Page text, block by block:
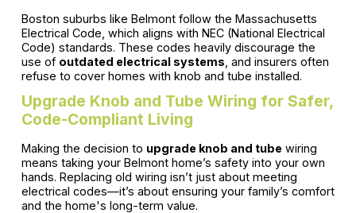
Boston suburbs like Belmont follow the Massachusetts
Electrical Code, which aligns with NEC (National Electrical
Code) standards. These codes heavily discourage the
use of outdated electrical systems , and insurers often
refuse to cover homes with knob and tube installed.
Upgrade Knob and Tube Wiring for Safer,
Code-Compliant Living
Making the decision to upgrade knob and tubewiring
means taking your Belmont home’s safety into your own
hands. Replacing old wiring isn’t just about meeting
electrical codes—it’s about ensuring your family’s comfort
and the home's long-term value.